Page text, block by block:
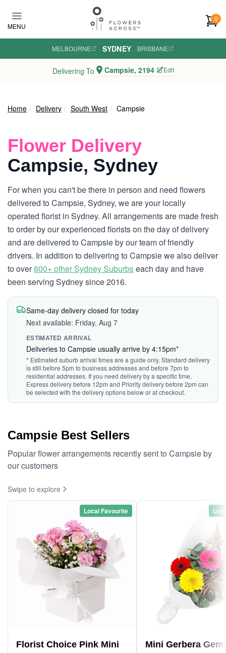
MENU
0
MELBOURNE · SYDNEY · BRISBANE
Delivering To Campsie, 2194 Edit
Home Delivery South West Campsie
Flower Delivery
Campsie, Sydney
For when you can't be there in person and need flowers
delivered to Campsie, Sydney, we are your locally
operated florist in Sydney. All arrangements are made fresh
to order by our experienced florists on the day of delivery
and are delivered to Campsie by our team of friendly
drivers. In addition to delivering to Campsie we also deliver
to over600+ other Sydney Suburbseach day and have
been serving Sydney since 2016.
Same-day delivery closed for today
Next available: Friday, Aug 7
ESTIMATED ARRIVAL
Deliveries to Campsie usually arrive by 4:15pm*
* Estimated suburb arrival times are a guide only. Standard delivery
is still before 5pm to business addresses and before 7pm to
residential addresses. If you need delivery by a specific time,
Express delivery before 12pm and Priority delivery before 2pm can
be selected with the delivery options below or at checkout.
Campsie Best Sellers
Popular flower arrangements recently sent to Campsie by
our customers
Swipe to explore
Local Favourite
Florist Choice Pink Mini
Mini Gerbera